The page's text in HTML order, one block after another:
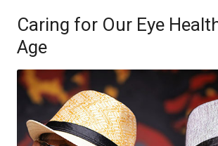
Caring for Our Eye
Age